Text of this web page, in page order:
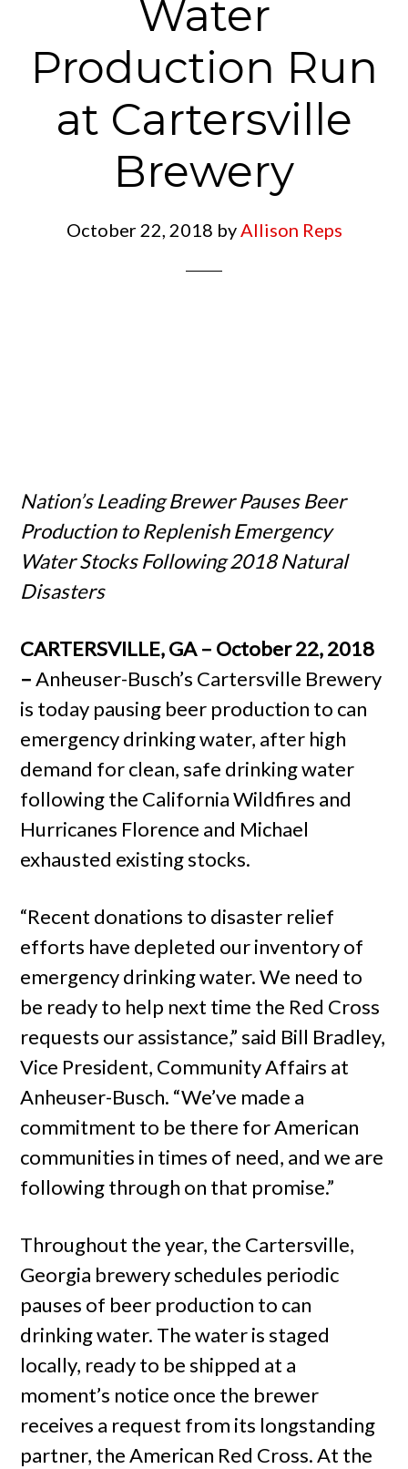
Water
Production Run
at Cartersville
Brewery
October 22, 2018 by Allison Reps
Nation’s Leading Brewer Pauses Beer
Production to Replenish Emergency
Water Stocks Following 2018 Natural
Disasters
CARTERSVILLE, GA – October 22, 2018
–Anheuser-Busch’s Cartersville Brewery
is today pausing beer production to can
emergency drinking water, after high
demand for clean, safe drinking water
following the California Wildfires and
Hurricanes Florence and Michael
exhausted existing stocks.
“Recent donations to disaster relief
efforts have depleted our inventory of
emergency drinking water. We need to
be ready to help next time the Red Cross
requests our assistance,” said Bill Bradley,
Vice President, Community Affairs at
Anheuser-Busch. “We’ve made a
commitment to be there for American
communities in times of need, and we are
following through on that promise.”
Throughout the year, the Cartersville,
Georgia brewery schedules periodic
pauses of beer production to can
drinking water. The water is staged
locally, ready to be shipped at a
moment’s notice once the brewer
receives a request from its longstanding
partner, the American Red Cross. At the